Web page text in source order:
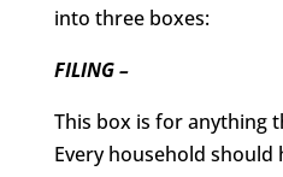
into three boxes:
FILING –
This box is for anything
Every household should